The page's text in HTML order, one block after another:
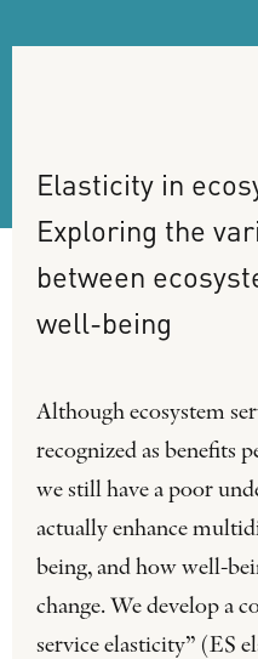
Elasticity in
Exploring the
between
well-being
Although ecosystem
recognized as benefits
we still have a poor
actually enhance
being, and how well-
change. We develop a
service elasticity” (ES